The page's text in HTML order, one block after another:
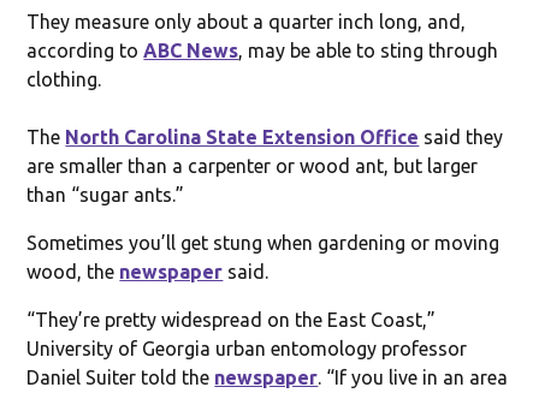
They measure only about a quarter inch long, and,
according toABC News, may be able to sting through
clothing.
The North Carolina State Extension Office said they
are smaller than a carpenter or wood ant, but larger
than “sugar ants.”
Sometimes you’ll get stung when gardening or moving
wood, the newspaper said.
“They’re pretty widespread on the East Coast,”
University of Georgia urban entomology professor
Daniel Suiter told the newspaper. “If you live in an area